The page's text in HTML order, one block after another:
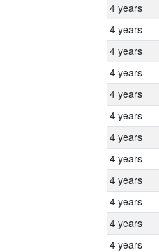
4 years
4 years
4 years
4 years
4 years
4 years
4 years
4 years
4 years
4 years
4 years
4 years